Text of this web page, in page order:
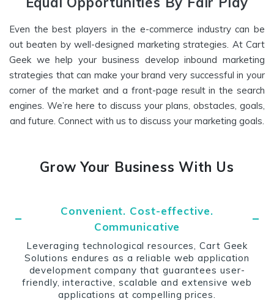
Even the best players in the e-commerce industry can be
out beaten by well-designed marketing strategies. At Cart
Geek we help your business develop inbound marketing
strategies that can make your brand very successful in your
corner of the market and a front-page result in the search
engines. We’re here to discuss your plans, obstacles, goals,
and future. Connect with us to discuss your marketing goals.
Grow Your Business With Us
Convenient. Cost-effective.
Communicative
Leveraging technological resources, Cart Geek
Solutions endures as a reliable web application
development company that guarantees user-
friendly, interactive, scalable and extensive web
applications at compelling prices.